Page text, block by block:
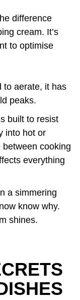
difference
cream. It’s
to optimise
to aerate, it has
peaks.
built to resist
into hot or
cooking
everything
a simmering
know why.
shines.